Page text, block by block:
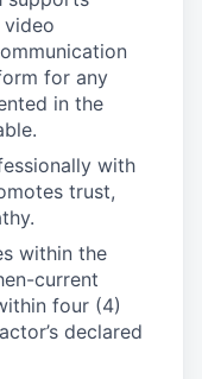
video
for any
in the
with
trust,
within the
current
four (4)
declared